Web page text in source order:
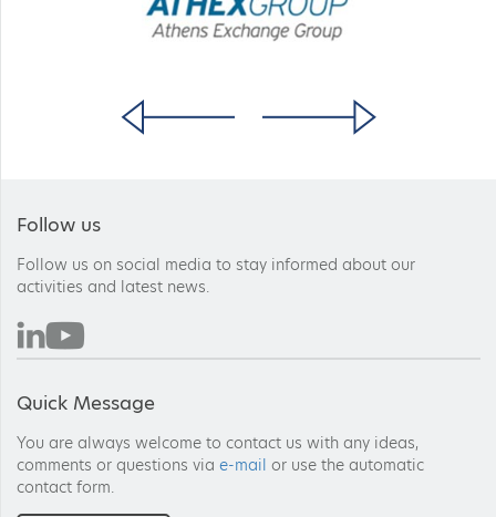
Follow us
Follow us on social media to stay informed about our
activities and latest news.
Quick Message
You are always welcome to contact us with any ideas,
comments or questions via e-mail or use the automatic
contact form.